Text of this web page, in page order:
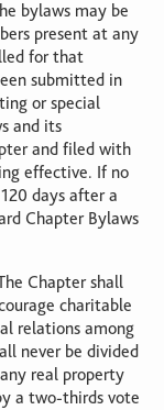
bylaws may be
present at any
for that
submitted in
or special
and its
and filed with
effective. If no
days after a
Chapter Bylaws
Chapter shall
charitable
relations among
never be divided
real property
a two-thirds vote